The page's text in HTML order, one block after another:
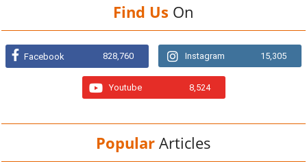
Find Us On
Facebook 828,760 Instagram 15,305
Youtube 8,524
Popular Articles